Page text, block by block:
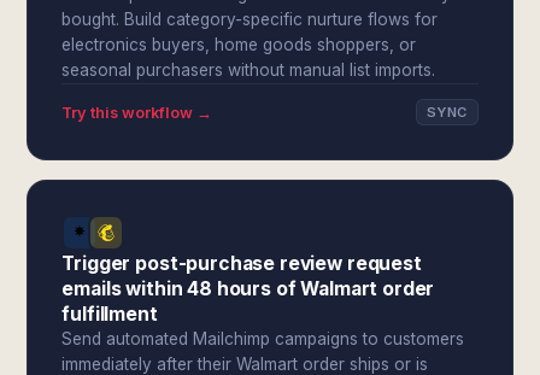
bought. Build category-specific nurture flows for
electronics buyers, home goods shoppers, or
seasonal purchasers without manual list imports.
Try this workflow → SYNC
Trigger post-purchase review request
emails within 48 hours of Walmart order
fulfillment
Send automated Mailchimp campaigns to customers
immediately after their Walmart order ships or is